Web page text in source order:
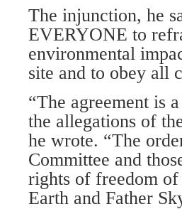
The injunction, he
EVERYONE to
environmental
site and to obey all
“The agreement is
the allegations of
he wrote. “The
Committee and
rights of freedom of
Earth and Father